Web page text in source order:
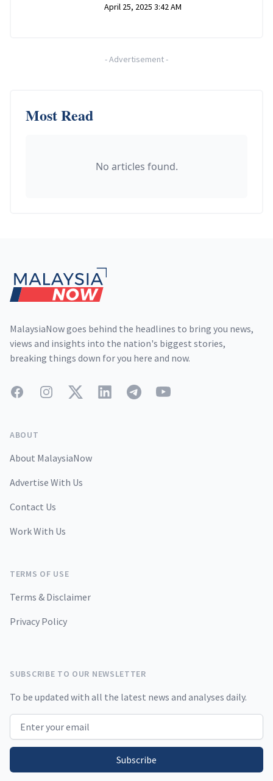
April 25, 2025 3:42 AM
-Advertisement-
Most Read
No articles found.
MalaysiaNow goes behind the headlines to bring you news,
views and insights into the nation's biggest stories,
breaking things down for you here and now.
FacebookInstagramTwitterLinkedInTelegramYouTube
ABOUT
About MalaysiaNow
Advertise With Us
Contact Us
Work With Us
TERMS OF USE
Terms & Disclaimer
Privacy Policy
SUBSCRIBE TO OUR NEWSLETTER
To be updated with all the latest news and analyses daily.
Email address
Subscribe